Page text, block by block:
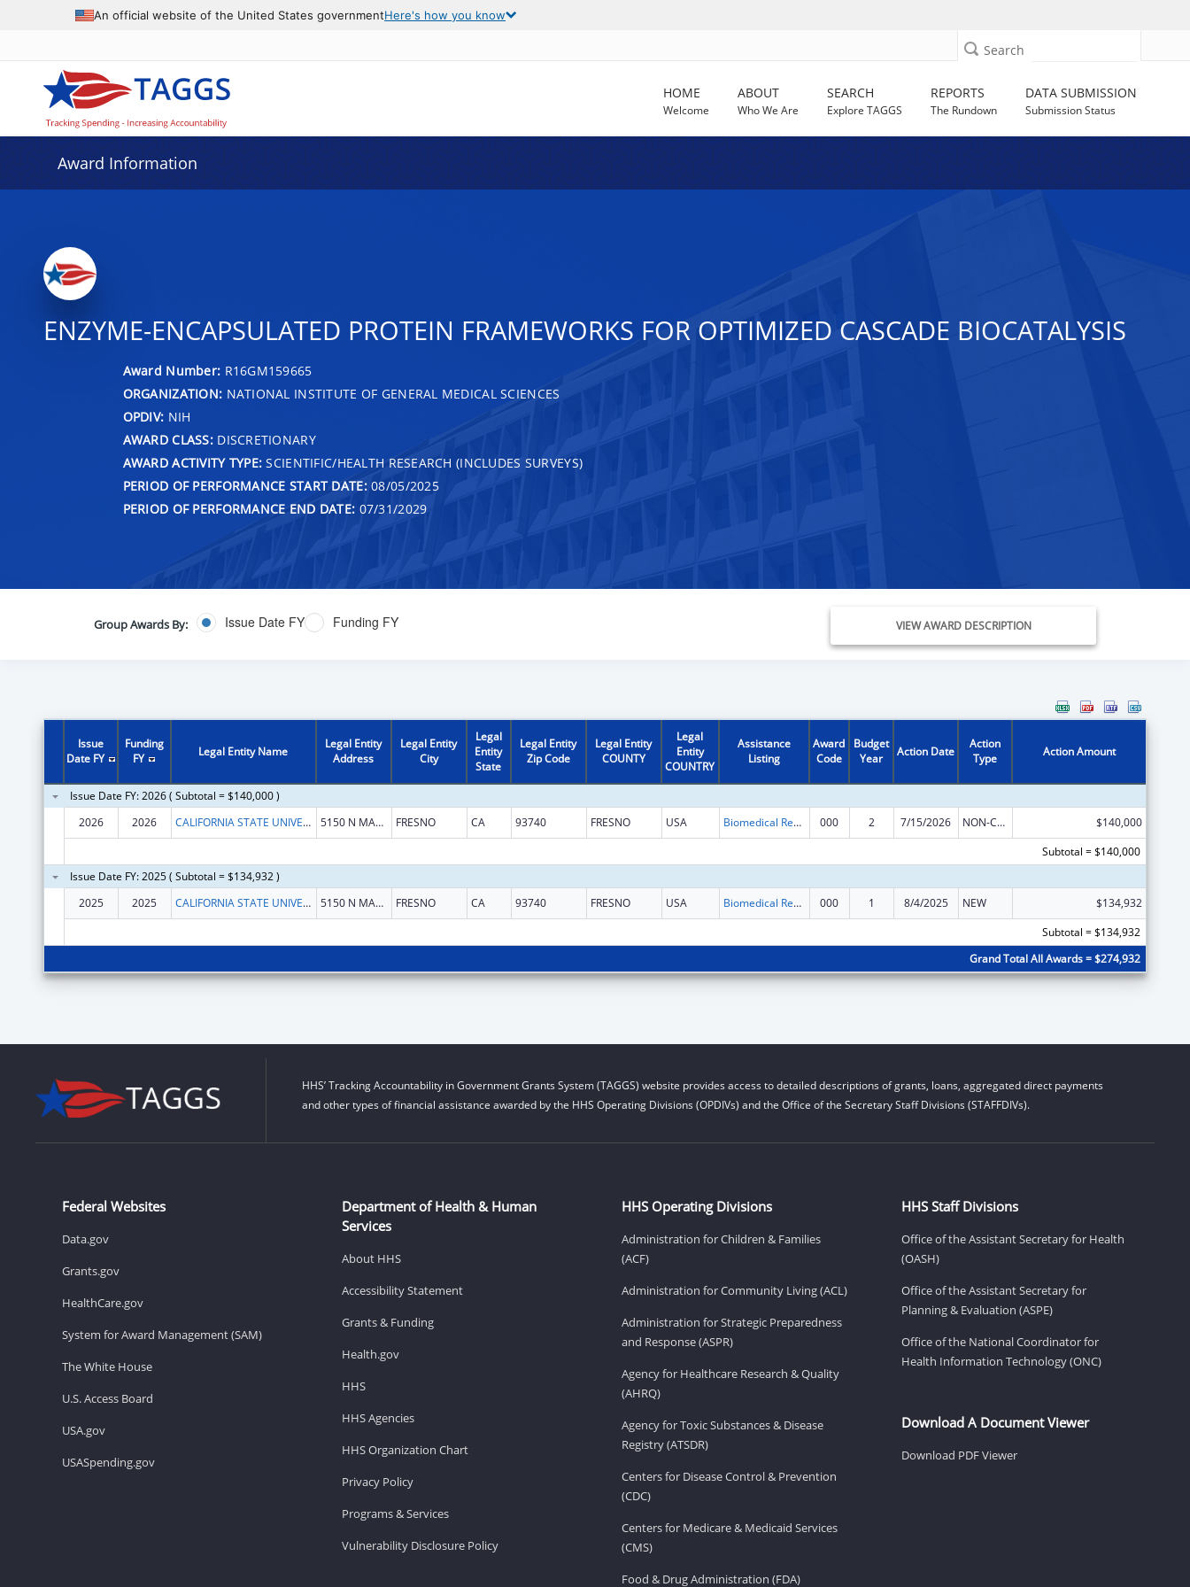
An official website of the United States governmentHere's how you know
Search
HOME
Welcome
ABOUT
Who We Are
SEARCH
Explore TAGGS
REPORTS
The Rundown
DATA SUBMISSION
Submission Status
Award Information
ENZYME-ENCAPSULATED PROTEIN FRAMEWORKS FOR OPTIMIZED CASCADE BIOCATALYSIS
Award Number: R16GM159665
ORGANIZATION: NATIONAL INSTITUTE OF GENERAL MEDICAL SCIENCES
OPDIV: NIH
AWARD CLASS:DISCRETIONARY
AWARD ACTIVITY TYPE: SCIENTIFIC/HEALTH RESEARCH (INCLUDES SURVEYS)
PERIOD OF PERFORMANCE START DATE:08/05/2025
PERIOD OF PERFORMANCE END DATE: 07/31/2029
Group Awards By: Issue Date FY Funding FY VIEW AWARD DESCRIPTION
Issue
Date FY
Funding
FY
Legal Entity Name
Legal Entity
Address
Legal Entity
City
Legal
Entity
State
Legal Entity
Zip Code
Legal Entity
COUNTY
Legal
Entity
COUNTRY
Assistance
Listing
Award
Code
Budget
Year
Action Date
Action
Type
Action Amount
Issue Date FY: 2026 ( Subtotal = $140,000 )
2026
2026 CALIFORNIA STATE UNIVERSITY FRESNO 5150 N MAPLE AVE FRESNO CA 93740 FRESNO USA Biomedical Research and Research Training 000 2 7/15/2026 NON-COMPETING CONTINUATION
$140,000
Subtotal = $140,000
Issue Date FY: 2025 ( Subtotal = $134,932 )
2025
2025 CALIFORNIA STATE UNIVERSITY, FRESNO 5150 N MAPLE AVE FRESNO CA 93740 FRESNO USA Biomedical Research and Research Training 000 1 8/4/2025 NEW
$134,932
Subtotal = $134,932
Grand Total All Awards = $274,932
HHS’ Tracking Accountability in Government Grants System (TAGGS) website provides access to detailed descriptions of grants, loans, aggregated direct payments
and other types of financial assistance awarded by the HHS Operating Divisions (OPDIVs) and the Office of the Secretary Staff Divisions (STAFFDIVs).
Federal Websites
Data.gov
Grants.gov
HealthCare.gov
System for Award Management (SAM)
The White House
U.S. Access Board
USA.gov
USASpending.gov
Department of Health & Human
Services
About HHS
Accessibility Statement
Grants & Funding
Health.gov
HHS
HHS Agencies
HHS Organization Chart
Privacy Policy
Programs & Services
Vulnerability Disclosure Policy
HHS Operating Divisions
Administration for Children & Families
(ACF)
Administration for Community Living (ACL)
Administration for Strategic Preparedness
and Response (ASPR)
Agency for Healthcare Research & Quality
(AHRQ)
Agency for Toxic Substances & Disease
Registry (ATSDR)
Centers for Disease Control & Prevention
(CDC)
Centers for Medicare & Medicaid Services
(CMS)
Food & Drug Administration (FDA)
HHS Staff Divisions
Office of the Assistant Secretary for Health
(OASH)
Office of the Assistant Secretary for
Planning & Evaluation (ASPE)
Office of the National Coordinator for
Health Information Technology (ONC)
Download A Document Viewer
Download PDF Viewer